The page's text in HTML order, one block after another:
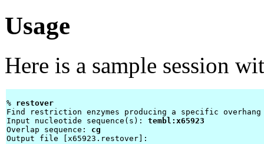
Usage
Here is a sample session
% restover
Find restriction enzymes producing a specific overhang
Input nucleotide sequence(s): tembl:x65923
Overlap sequence: cg
Output file [x65923.restover]: